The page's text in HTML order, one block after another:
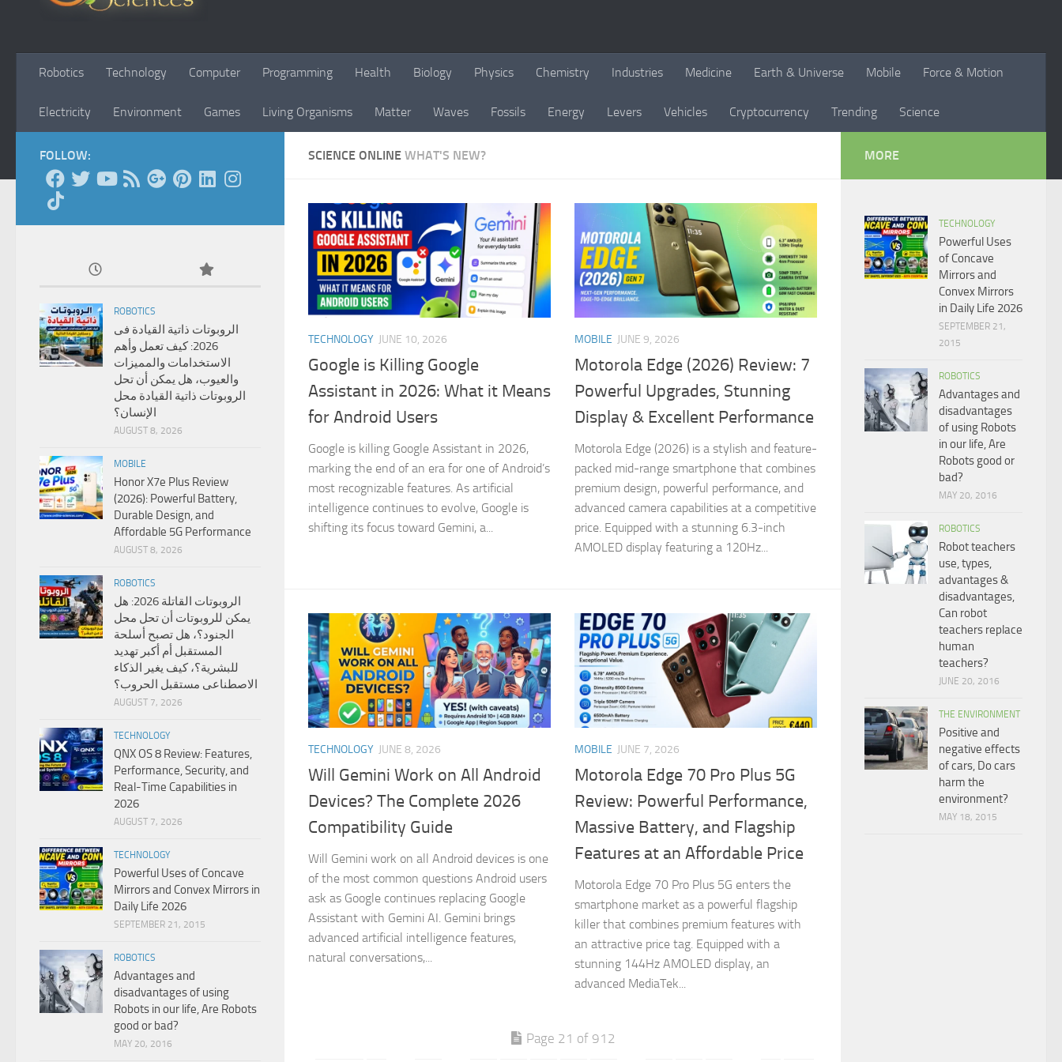
Robotics Technology Computer Programming Health Biology Physics Chemistry Industries Medicine Earth & Universe Mobile Force & Motion
Electricity Environment Games Living Organisms Matter Waves Fossils Energy Levers Vehicles Cryptocurrency Trending Science
SCIENCE ONLINE WHAT'S NEW?
TECHNOLOGY JUNE 10, 2026
Google is Killing Google
Assistant in 2026: What it Means
for Android Users
Google is killing Google Assistant in 2026,
marking the end of an era for one of Android’s
most recognizable features. As artificial
intelligence continues to evolve, Google is
shifting its focus toward Gemini, a...
MOBILE JUNE 9, 2026
Motorola Edge (2026) Review: 7
Powerful Upgrades, Stunning
Display & Excellent Performance
Motorola Edge (2026) is a stylish and feature-
packed mid-range smartphone that combines
premium design, powerful performance, and
advanced camera capabilities at a competitive
price. Equipped with a stunning 6.3-inch
AMOLED display featuring a 120Hz...
TECHNOLOGY JUNE 8, 2026
Will Gemini Work on All Android
Devices? The Complete 2026
Compatibility Guide
Will Gemini work on all Android devices is one
of the most common questions Android users
ask as Google continues replacing Google
Assistant with Gemini AI. Gemini brings
advanced artificial intelligence features,
natural conversations,...
MOBILE JUNE 7, 2026
Motorola Edge 70 Pro Plus 5G
Review: Powerful Performance,
Massive Battery, and Flagship
Features at an Affordable Price
Motorola Edge 70 Pro Plus 5G enters the
smartphone market as a powerful flagship
killer that combines premium features with
an attractive price tag. Equipped with a
stunning 144Hz AMOLED display, an
advanced MediaTek...
Page 21 of 912
FOLLOW:
ROBOTICS
الروبوتات ذاتية القيادة فى
2026: كيف تعمل وأهم
الاستخدامات والمميزات
والعيوب، هل يمكن أن تحل
الروبوتات ذاتية القيادة محل
الإنسان؟
AUGUST 8, 2026
MOBILE
Honor X7e Plus Review
(2026): Powerful Battery,
Durable Design, and
Affordable 5G Performance
AUGUST 8, 2026
ROBOTICS
الروبوتات القاتلة 2026: هل
يمكن للروبوتات أن تحل محل
الجنود؟، هل تصبح أسلحة
المستقبل أم أكبر تهديد
للبشرية؟، كيف يغير الذكاء
الاصطناعى مستقبل الحروب؟
AUGUST 7, 2026
TECHNOLOGY
QNX OS 8 Review: Features,
Performance, Security, and
Real-Time Capabilities in
2026
AUGUST 7, 2026
TECHNOLOGY
Powerful Uses of Concave
Mirrors and Convex Mirrors in
Daily Life 2026
SEPTEMBER 21, 2015
ROBOTICS
Advantages and
disadvantages of using
Robots in our life, Are Robots
good or bad?
MAY 20, 2016
MORE
TECHNOLOGY
Powerful Uses
of Concave
Mirrors and
Convex Mirrors
in Daily Life 2026
SEPTEMBER 21,
2015
ROBOTICS
Advantages and
disadvantages
of using Robots
in our life, Are
Robots good or
bad?
MAY 20, 2016
ROBOTICS
Robot teachers
use, types,
advantages &
disadvantages,
Can robot
teachers replace
human
teachers?
JUNE 20, 2016
THE ENVIRONMENT
Positive and
negative effects
of cars, Do cars
harm the
environment?
MAY 18, 2015